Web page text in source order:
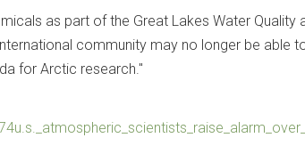
as part of the Great Lakes Water Quality
community may no longer be able
for Arctic research."